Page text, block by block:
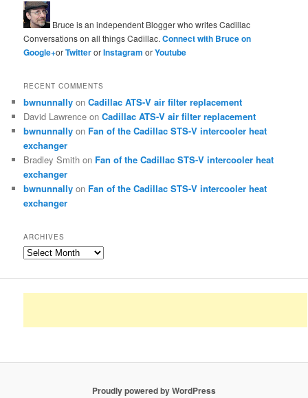
Bruce is an independent Blogger who writes Cadillac
Conversations on all things Cadillac.Connect with Bruce on
Google+orTwitterorInstagramorYoutube
RECENT COMMENTS
bwnunnally onCadillac ATS-V air filter replacement
David Lawrence onCadillac ATS-V air filter replacement
bwnunnally on Fan of the Cadillac STS-V intercooler heat
exchanger
Bradley Smith on Fan of the Cadillac STS-V intercooler heat
exchanger
bwnunnally on Fan of the Cadillac STS-V intercooler heat
exchanger
ARCHIVES
Archives
Proudly powered by WordPress